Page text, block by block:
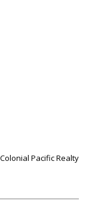
Pacific Realty